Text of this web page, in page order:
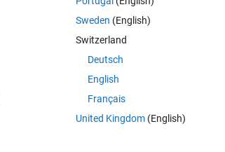
Sweden (English)
Switzerland
Deutsch
English
Français
United Kingdom(English)